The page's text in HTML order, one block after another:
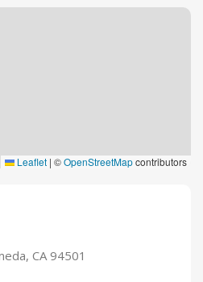
CA 94501
Leaflet | ©OpenStreetMapcontributors
CA 94501